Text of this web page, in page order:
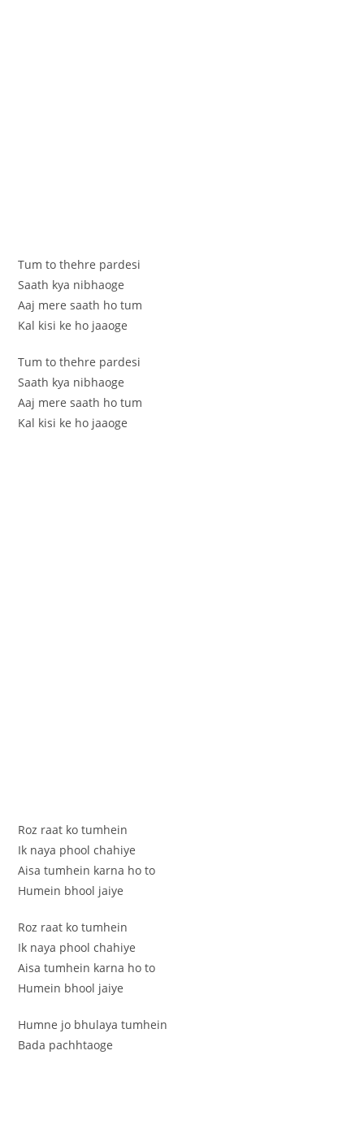
Tum to thehre pardesi
Saath kya nibhaoge
Aaj mere saath ho tum
Kal kisi ke ho jaaoge
Tum to thehre pardesi
Saath kya nibhaoge
Aaj mere saath ho tum
Kal kisi ke ho jaaoge
Roz raat ko tumhein
Ik naya phool chahiye
Aisa tumhein karna ho to
Humein bhool jaiye
Roz raat ko tumhein
Ik naya phool chahiye
Aisa tumhein karna ho to
Humein bhool jaiye
Humne jo bhulaya tumhein
Bada pachhtaoge